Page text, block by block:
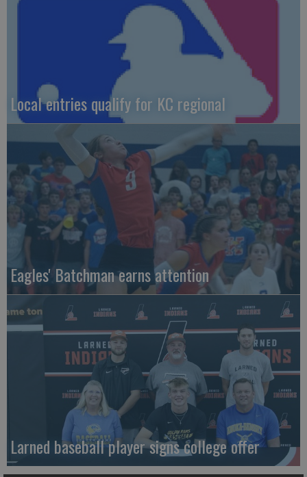
Local entries qualify for KC regional
Eagles' Batchman earns attention
Larned baseball player signs college offer